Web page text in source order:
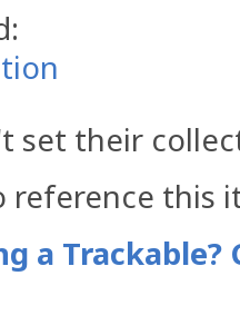
set their
reference this
a Trackable?